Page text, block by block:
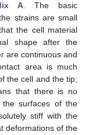
A. The basic
strains are small
the cell material
shape after the
are continuous and
area is much
the cell and the tip;
that there is no
surfaces of the
stiff with the
deformations of the